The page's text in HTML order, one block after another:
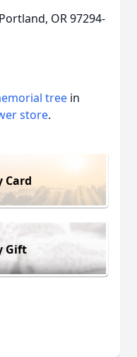
OR 97294-
tree in
store.
Card
Gift